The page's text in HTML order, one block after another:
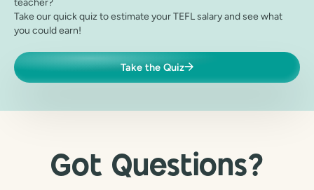
Take our quick quiz to estimate your TEFL salary and see what
you could earn!
Take the Quiz
Got Questions?